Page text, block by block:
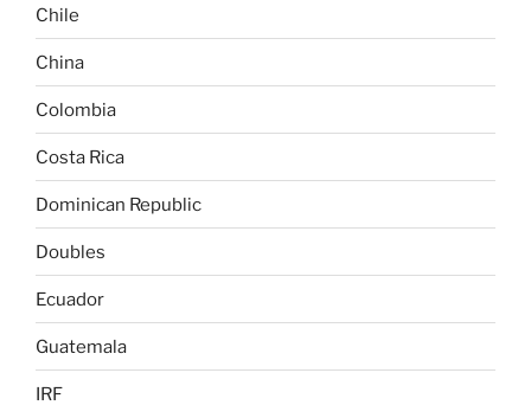
Chile
China
Colombia
Costa Rica
Dominican Republic
Doubles
Ecuador
Guatemala
IRF